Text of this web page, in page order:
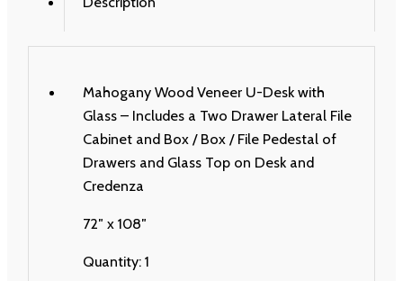
Mahogany Wood Veneer U-Desk with
Glass – Includes a Two Drawer Lateral File
Cabinet and Box / Box / File Pedestal of
Drawers and Glass Top on Desk and
Credenza
72″ x 108″
Quantity: 1